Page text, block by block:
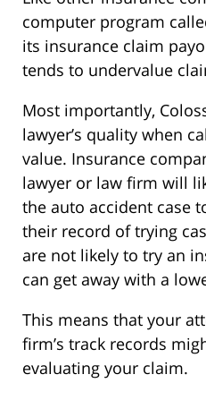
computer program
its insurance claim
tends to undervalue
Most importantly,
lawyer’s quality when
value. Insurance
lawyer or law firm will
the auto accident case
their record of trying
are not likely to try an
can get away with a
This means that your
firm’s track records
evaluating your claim.